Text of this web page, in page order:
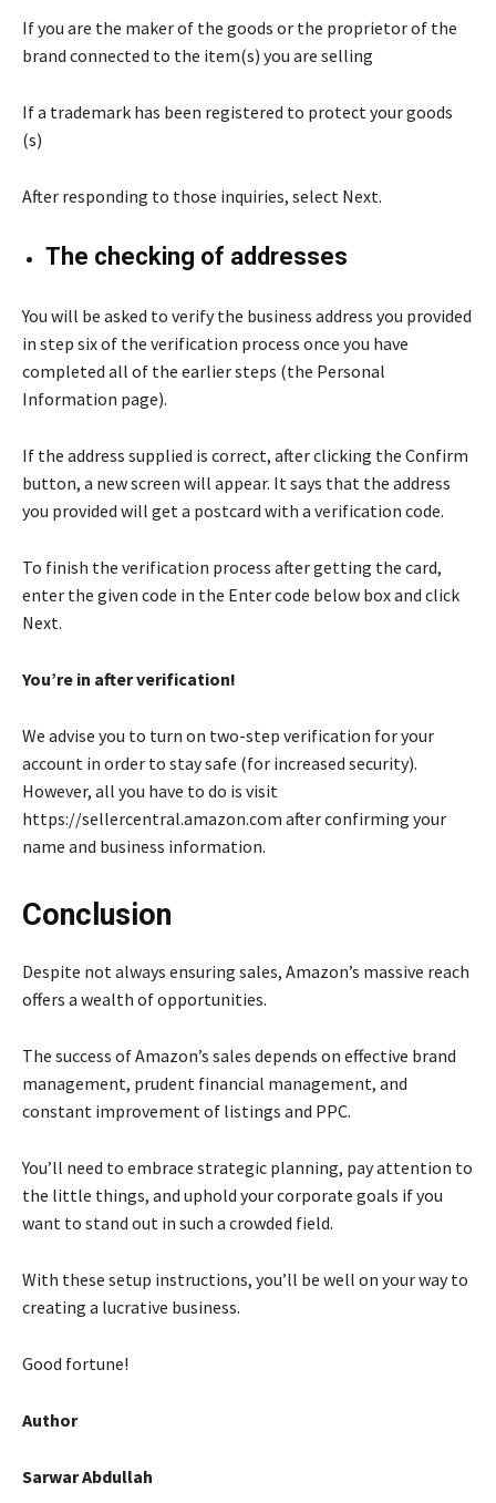
If you are the maker of the goods or the proprietor of the
brand connected to the item(s) you are selling
If a trademark has been registered to protect your goods
(s)
After responding to those inquiries, select Next.
The checking of addresses
You will be asked to verify the business address you provided
in step six of the verification process once you have
completed all of the earlier steps (the Personal
Information page).
If the address supplied is correct, after clicking the Confirm
button, a new screen will appear. It says that the address
you provided will get a postcard with a verification code.
To finish the verification process after getting the card,
enter the given code in the Enter code below box and click
Next.
You’re in after verification!
We advise you to turn on two-step verification for your
account in order to stay safe (for increased security).
However, all you have to do is visit
https://sellercentral.amazon.com after confirming your
name and business information.
Conclusion
Despite not always ensuring sales, Amazon’s massive reach
offers a wealth of opportunities.
The success of Amazon’s sales depends on effective brand
management, prudent financial management, and
constant improvement of listings and PPC.
You’ll need to embrace strategic planning, pay attention to
the little things, and uphold your corporate goals if you
want to stand out in such a crowded field.
With these setup instructions, you’ll be well on your way to
creating a lucrative business.
Good fortune!
Author
Sarwar Abdullah